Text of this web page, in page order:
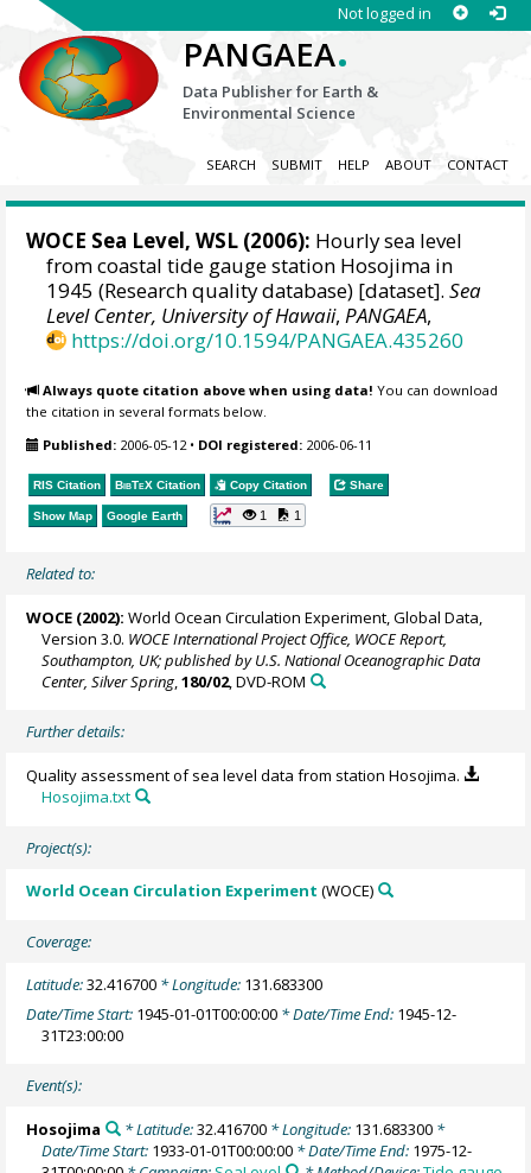
Not logged in
PANGAEA.
Data Publisher for Earth &
Environmental Science
SEARCH SUBMIT HELP ABOUT CONTACT
WOCE Sea Level, WSL (2006): Hourly sea level
from coastal tide gauge station Hosojima in
1945 (Research quality database) [dataset].Sea
Level Center, University of Hawaii,PANGAEA,
https://doi.org/10.1594/PANGAEA.435260
Always quote citation above when using data! You can download
the citation in several formats below.
Published: 2006-05-12• DOI registered: 2006-06-11
RIS Citation BibTeX Citation Copy Citation Share
Show Map Google Earth 1 1
Related to:
WOCE (2002): World Ocean Circulation Experiment, Global Data,
Version 3.0. WOCE International Project Office, WOCE Report,
Southampton, UK; published by U.S. National Oceanographic Data
Center, Silver Spring ,180/02, DVD-ROM
Further details:
Quality assessment of sea level data from station Hosojima.
Hosojima.txt
Project(s):
World Ocean Circulation Experiment (WOCE)
Coverage:
Latitude:32.416700 * Longitude: 131.683300
Date/Time Start: 1945-01-01T00:00:00 * Date/Time End: 1945-12-
31T23:00:00
Event(s):
Hosojima * Latitude:32.416700* Longitude: 131.683300*
Date/Time Start: 1933-01-01T00:00:00 * Date/Time End: 1975-12-